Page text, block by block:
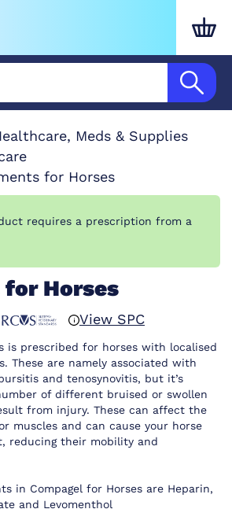
Meds & Supplies
for Horses
requires a prescription from a
for Horses
View SPC
is prescribed for horses with localised
These are namely associated with
and tenosynovitis, but it’s
of different bruised or swollen
from injury. These can affect the
muscles and can cause your horse
reducing their mobility and
in Compagel for Horses are Heparin,
and Levomenthol